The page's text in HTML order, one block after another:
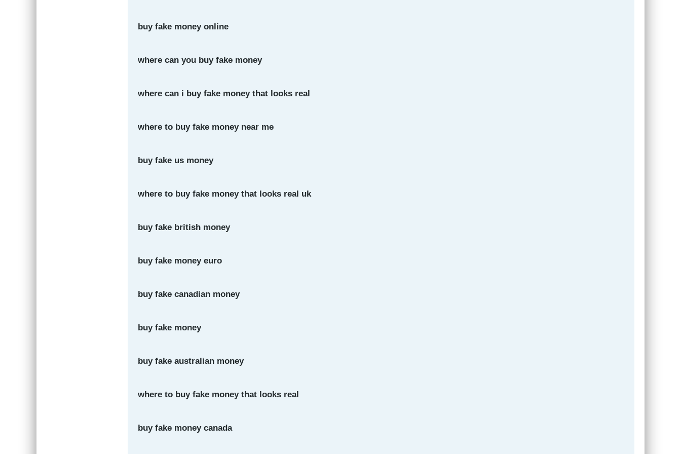
buy fake money online
where can you buy fake money
where can i buy fake money that looks real
where to buy fake money near me
buy fake us money
where to buy fake money that looks real uk
buy fake british money
buy fake money euro
buy fake canadian money
buy fake money
buy fake australian money
where to buy fake money that looks real
buy fake money canada